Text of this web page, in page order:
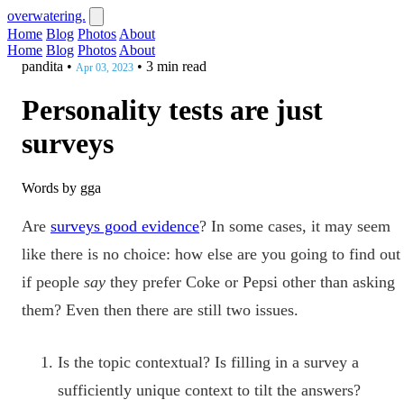
overwatering.
Home Blog Photos About
Home Blog Photos About
pandita • Apr 03, 2023 • 3 min read
Personality tests are just
surveys
Words by gga
Are surveys good evidence? In some cases, it may seem
like there is no choice: how else are you going to find out
if people say they prefer Coke or Pepsi other than asking
them? Even then there are still two issues.
Is the topic contextual? Is filling in a survey a
sufficiently unique context to tilt the answers?